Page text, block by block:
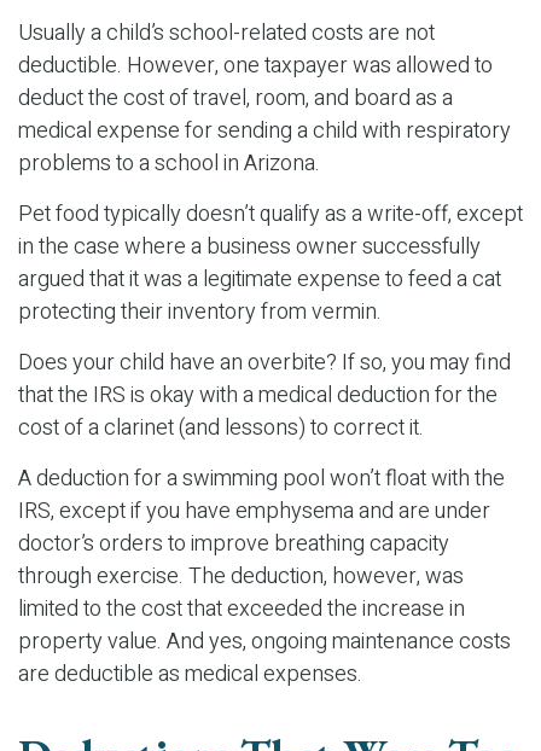
Usually a child’s school-related costs are not
deductible. However, one taxpayer was allowed to
deduct the cost of travel, room, and board as a
medical expense for sending a child with respiratory
problems to a school in Arizona.
Pet food typically doesn’t qualify as a write-off, except
in the case where a business owner successfully
argued that it was a legitimate expense to feed a cat
protecting their inventory from vermin.
Does your child have an overbite? If so, you may find
that the IRS is okay with a medical deduction for the
cost of a clarinet (and lessons) to correct it.
A deduction for a swimming pool won’t float with the
IRS, except if you have emphysema and are under
doctor’s orders to improve breathing capacity
through exercise. The deduction, however, was
limited to the cost that exceeded the increase in
property value. And yes, ongoing maintenance costs
are deductible as medical expenses.